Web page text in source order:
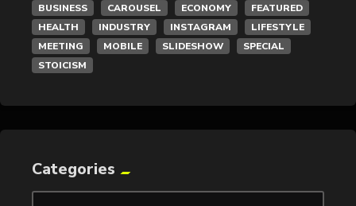
BUSINESS CAROUSEL ECONOMY
FEATURED
HEALTH
INDUSTRY INSTAGRAM
LIFESTYLE
MEETING
MOBILE SLIDESHOW
SPECIAL
STOICISM
Categories